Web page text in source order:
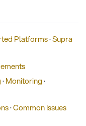
Platforms·Supra
·Monitoring·
·Common Issues